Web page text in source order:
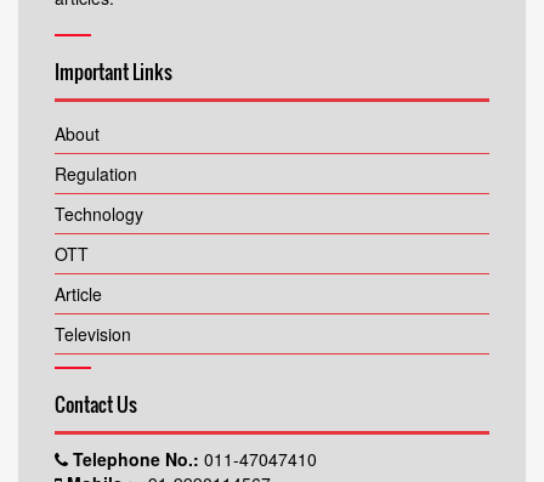
Important Links
About
Regulation
Technology
OTT
Article
Television
Contact Us
Telephone No.: 011-47047410